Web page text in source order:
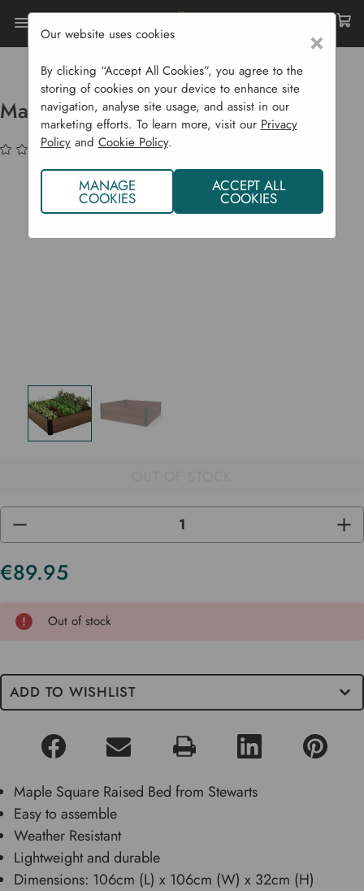
Home Raised Beds
Easy Assemble Raised Beds
Maple Raised Bed Square
Maple Raised Bed Square
(No reviews yet)
DECREASE
OF
UNDEFINED
OF
€89.95
Current
Out of stock
ADD TO WISHLIST
Maple Square Raised Bed from Stewarts
Easy to assemble
Weather Resistant
Lightweight and durable
Dimensions: 106cm (L) x 106cm (W) x 32cm (H)
×
Our website uses cookies
By clicking “Accept All Cookies”, you agree to the
storing of cookies on your device to enhance site
navigation, analyse site usage, and assist in our
marketing efforts. To learn more, visit our Privacy
Policyand Cookie Policy.
MANAGE
COOKIES
ACCEPT ALL
COOKIES